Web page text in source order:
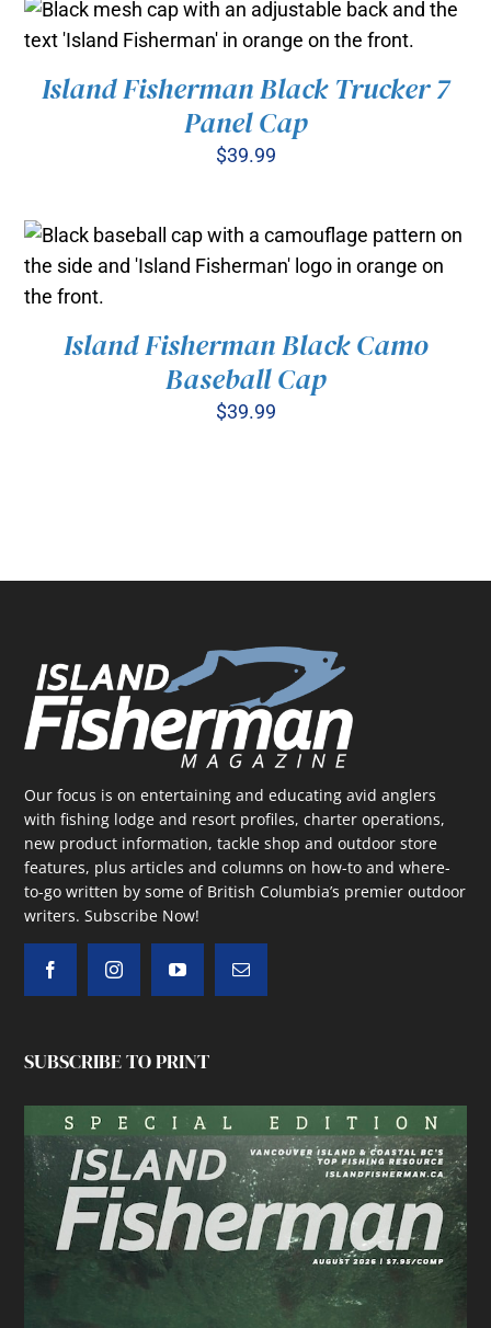
ADD TO CART
/
DETAILS
Island Fisherman Black Trucker 7
Panel Cap
$39.99
ADD TO CART
/
Island Fisherman Black Camo
Baseball Cap
$39.99
Our focus is on entertaining and educating avid anglers
with fishing lodge and resort profiles, charter operations,
new product information, tackle shop and outdoor store
features, plus articles and columns on how-to and where-
to-go written by some of British Columbia’s premier outdoor
writers.Subscribe Now!
SUBSCRIBE TO PRINT